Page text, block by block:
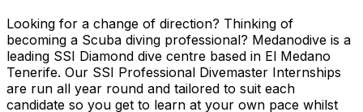
Looking for a change of direction? Thinking of
becoming a Scuba diving professional? Medanodive is a
leading SSI Diamond dive centre based in El Medano
Tenerife. Our SSI Professional Divemaster Internships
are run all year round and tailored to suit each
candidate so you get to learn at your own pace whilst